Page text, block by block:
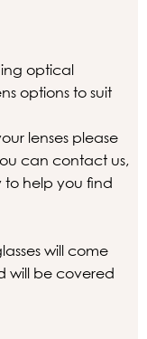
optical
options to suit
lenses please
can contact us,
help you find
will come
will be covered